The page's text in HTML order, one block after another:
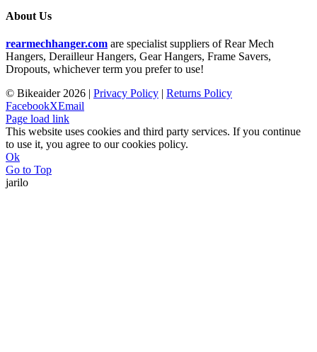
About Us
rearmechhanger.com are specialist suppliers of Rear Mech
Hangers, Derailleur Hangers, Gear Hangers, Frame Savers,
Dropouts, whichever term you prefer to use!
© Bikeaider 2026 | Privacy Policy | Returns Policy
FacebookXEmail
Page load link
This website uses cookies and third party services. If you continue
to use it, you agree to our cookies policy.
Ok
Go to Top
jarilo